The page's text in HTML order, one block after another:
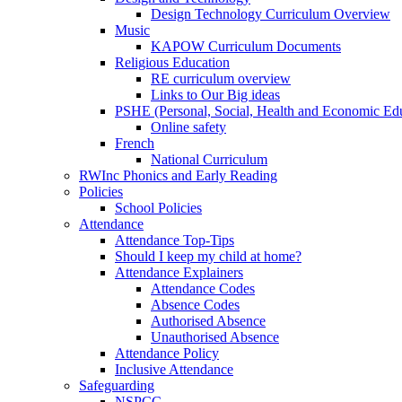
Design Technology Curriculum Overview
Music
KAPOW Curriculum Documents
Religious Education
RE curriculum overview
Links to Our Big ideas
PSHE (Personal, Social, Health and Economic
Online safety
French
National Curriculum
RWInc Phonics and Early Reading
Policies
School Policies
Attendance
Attendance Top-Tips
Should I keep my child at home?
Attendance Explainers
Attendance Codes
Absence Codes
Authorised Absence
Unauthorised Absence
Attendance Policy
Inclusive Attendance
Safeguarding